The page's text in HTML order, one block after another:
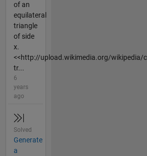
of an
equilateral
triangle
of side
x.
<<http://upload.wikimedia.org/wikipedia/
tr...
6
years
ago
Solved
Generate
a